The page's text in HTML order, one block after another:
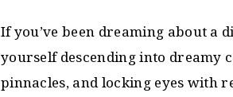
If you’ve been dreaming about a
yourself descending into
pinnacles, and locking eyes with